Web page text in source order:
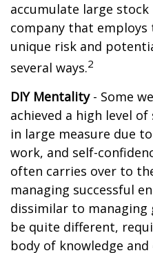
accumulate large
company that employs
unique risk and
several ways.2
DIY Mentality- Some
achieved a high level
in large measure due
work, and self-
often carries over to
managing successful
dissimilar to
be quite different,
body of knowledge and